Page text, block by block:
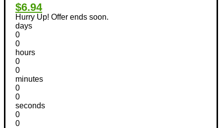
$6.94
Hurry Up! Offer ends soon.
days
0
0
hours
0
0
minutes
0
0
seconds
0
0